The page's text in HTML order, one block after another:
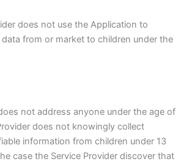
does not use the Application to
from or market to children under the
not address anyone under the age of
does not knowingly collect
information from children under 13
case the Service Provider discover that